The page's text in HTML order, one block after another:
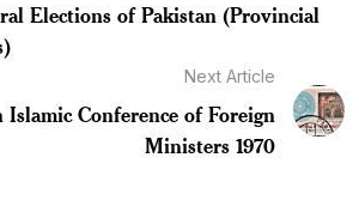
Elections of Pakistan (Provincial
Next Article
Islamic Conference of Foreign
Ministers 1970